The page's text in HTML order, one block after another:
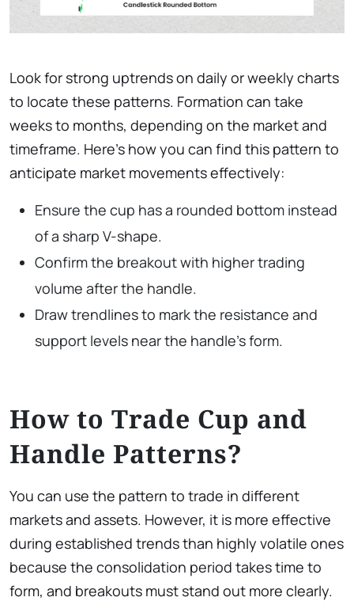
Look for strong uptrends on daily or weekly charts
to locate these patterns. Formation can take
weeks to months, depending on the market and
timeframe. Here’s how you can find this pattern to
anticipate market movements effectively:
Ensure the cup has a rounded bottom instead
of a sharp V-shape.
Confirm the breakout with higher trading
volume after the handle.
Draw trendlines to mark the resistance and
support levels near the handle’s form.
How to Trade Cup and
Handle Patterns?
You can use the pattern to trade in different
markets and assets. However, it is more effective
during established trends than highly volatile ones
because the consolidation period takes time to
form, and breakouts must stand out more clearly.